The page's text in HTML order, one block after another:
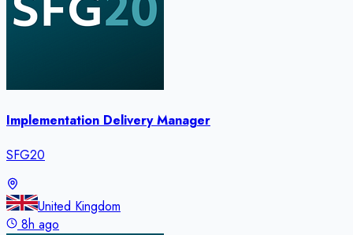
Implementation Delivery Manager
SFG20
United Kingdom
8h ago